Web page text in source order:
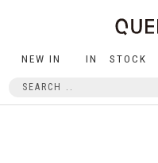
NEW IN IN STOCK